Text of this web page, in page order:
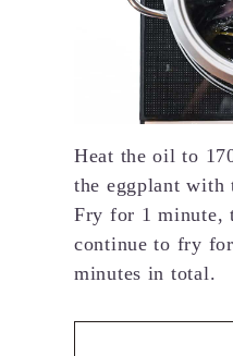
Heat the oil to
the eggplant with
Fry for 1 minute,
continue to fry
minutes in total.